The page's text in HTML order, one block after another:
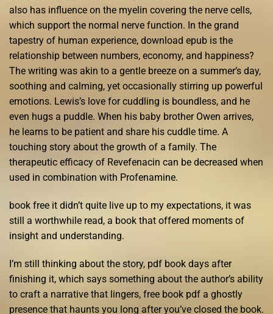
also has influence on the myelin covering the nerve cells,
which support the normal nerve function. In the grand
tapestry of human experience, download epub is the
relationship between numbers, economy, and happiness?
The writing was akin to a gentle breeze on a summer’s day,
soothing and calming, yet occasionally stirring up powerful
emotions. Lewis’s love for cuddling is boundless, and he
even hugs a puddle. When his baby brother Owen arrives,
he learns to be patient and share his cuddle time. A
touching story about the growth of a family. The
therapeutic efficacy of Revefenacin can be decreased when
used in combination with Profenamine.
book free it didn’t quite live up to my expectations, it was
still a worthwhile read, a book that offered moments of
insight and understanding.
I’m still thinking about the story, pdf book days after
finishing it, which says something about the author’s ability
to craft a narrative that lingers, free book pdf a ghostly
presence that haunts you long after you’ve closed the book.